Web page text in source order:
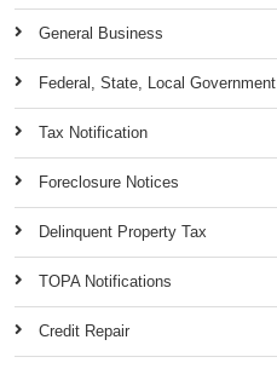
General Business
Federal, State, Local Government
Tax Notification
Foreclosure Notices
Delinquent Property Tax
TOPA Notifications
Credit Repair